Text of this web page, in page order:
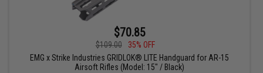
$70.85
$109.00
35% OFF
EMG x Strike Industries GRIDLOK® LITE Handguard for AR-15
Airsoft Rifles (Model: 15" / Black)